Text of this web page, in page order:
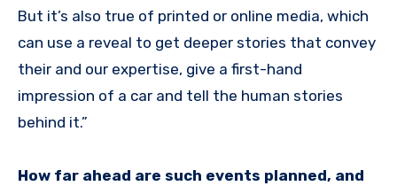
But it’s also true of printed or online media, which
can use a reveal to get deeper stories that convey
their and our expertise, give a first-hand
impression of a car and tell the human stories
behind it.”
How far ahead are such events planned, and